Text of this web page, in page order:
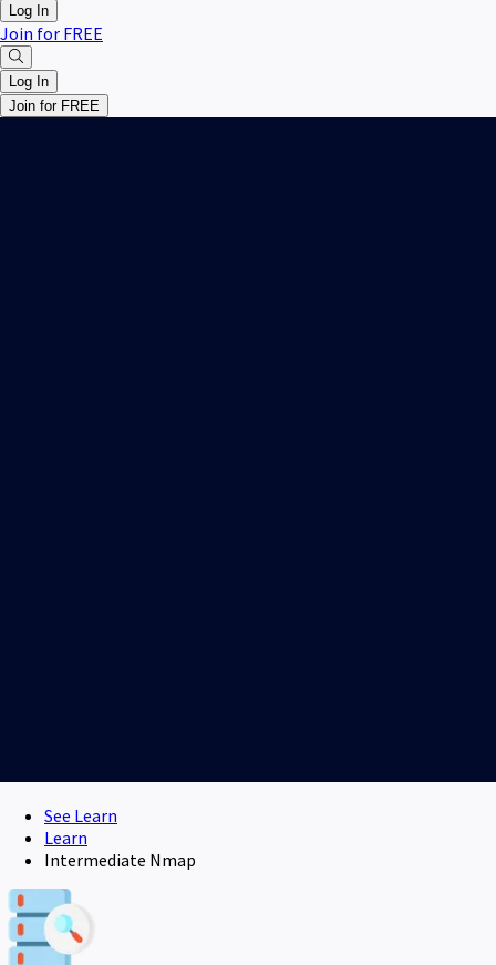
Log In
Join for FREE
Log In
Join for FREE
See Learn
Learn
Intermediate Nmap